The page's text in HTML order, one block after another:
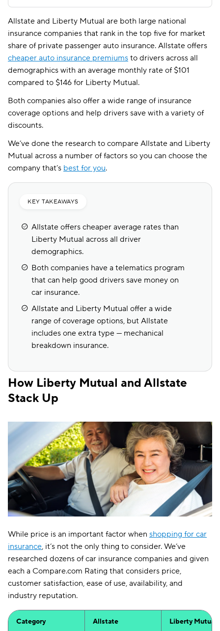
Allstate and Liberty Mutual are both large national
insurance companies that rank in the top five for market
share of private passenger auto insurance. Allstate offers
cheaper auto insurance premiums to drivers across all
demographics with an average monthly rate of $101
compared to $146 for Liberty Mutual.
Both companies also offer a wide range of insurance
coverage options and help drivers save with a variety of
discounts.
We’ve done the research to compare Allstate and Liberty
Mutual across a number of factors so you can choose the
company that’s best for you.
KEY TAKEAWAYS
Allstate offers cheaper average rates than
Liberty Mutual across all driver
demographics.
Both companies have a telematics program
that can help good drivers save money on
car insurance.
Allstate and Liberty Mutual offer a wide
range of coverage options, but Allstate
includes one extra type — mechanical
breakdown insurance.
How Liberty Mutual and Allstate
Stack Up
While price is an important factor when shopping for car
insurance, it’s not the only thing to consider. We’ve
researched dozens of car insurance companies and given
each a Compare.com Rating that considers price,
customer satisfaction, ease of use, availability, and
industry reputation.
Category Allstate Liberty Mutual